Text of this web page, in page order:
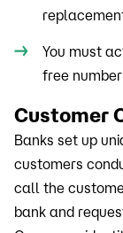
You must
free number
Customer
Banks set up
customers
call the
bank and